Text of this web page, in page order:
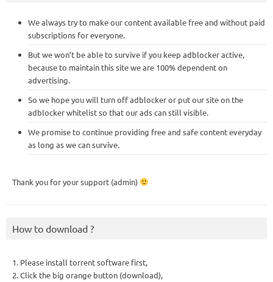
We always try to make our content available free and without paid
subscriptions for everyone.
But we won’t be able to survive if you keep adblocker active,
because to maintain this site we are 100% dependent on
advertising.
So we hope you will turn off adblocker or put our site on the
adblocker whitelist so that our ads can still visible.
We promise to continue providing free and safe content everyday
as long as we can survive.
Thank you for your support (admin)
How to download ?
1. Please install torrent software first,
2. Click the big orange button (download),